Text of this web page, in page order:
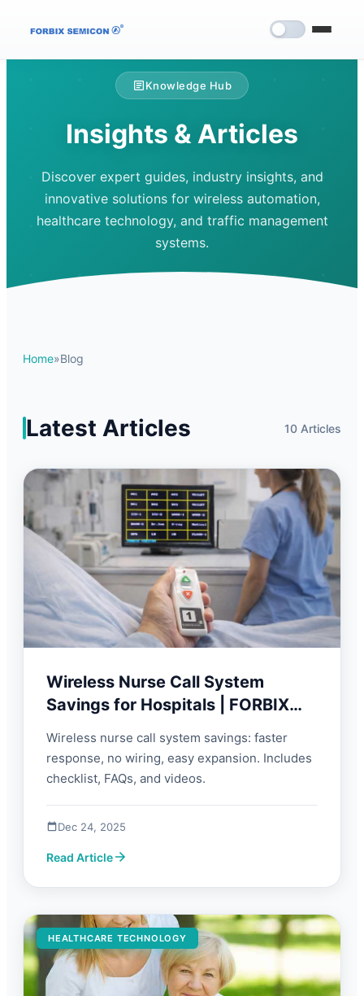
Knowledge Hub
Insights & Articles
Discover expert guides, industry insights, and
innovative solutions for wireless automation,
healthcare technology, and traffic management
systems.
Home»Blog
Latest Articles 10 Articles
Wireless Nurse Call System
Savings for Hospitals | FORBIX
Wireless nurse call system savings: faster
response, no wiring, easy expansion. Includes
checklist, FAQs, and videos.
Dec 24, 2025
Read Article
HEALTHCARE TECHNOLOGY